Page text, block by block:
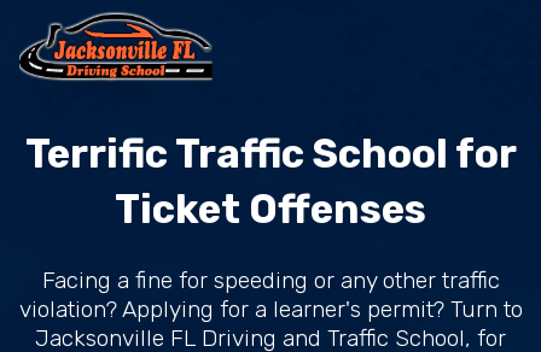
Terrific Traffic School for
Ticket Offenses
Facing a fine for speeding or any other traffic
violation? Applying for a learner's permit? Turn to
Jacksonville FL Driving and Traffic School, for